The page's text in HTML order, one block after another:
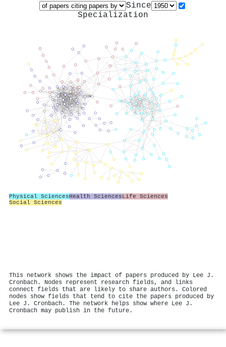
Since
Specialization
Physical SciencesHealth SciencesLife Sciences
Social Sciences
This network shows the impact of papers produced by Lee J.
Cronbach. Nodes represent research fields, and links
connect fields that are likely to share authors. Colored
nodes show fields that tend to cite the papers produced by
Lee J. Cronbach. The network helps show where Lee J.
Cronbach may publish in the future.